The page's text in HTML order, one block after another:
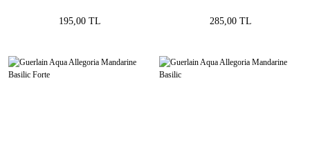
195,00 TL 285,00 TL